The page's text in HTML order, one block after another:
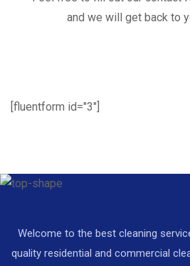
and we will get back to
[fluentform id="3"]
Welcome to the best cleaning
quality residential and commercial